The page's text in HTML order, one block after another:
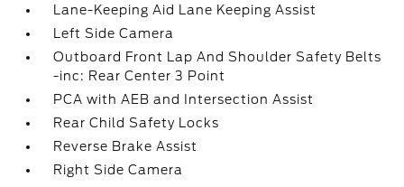
Lane-Keeping Aid Lane Keeping Assist
Left Side Camera
Outboard Front Lap And Shoulder Safety Belts
-inc: Rear Center 3 Point
PCA with AEB and Intersection Assist
Rear Child Safety Locks
Reverse Brake Assist
Right Side Camera